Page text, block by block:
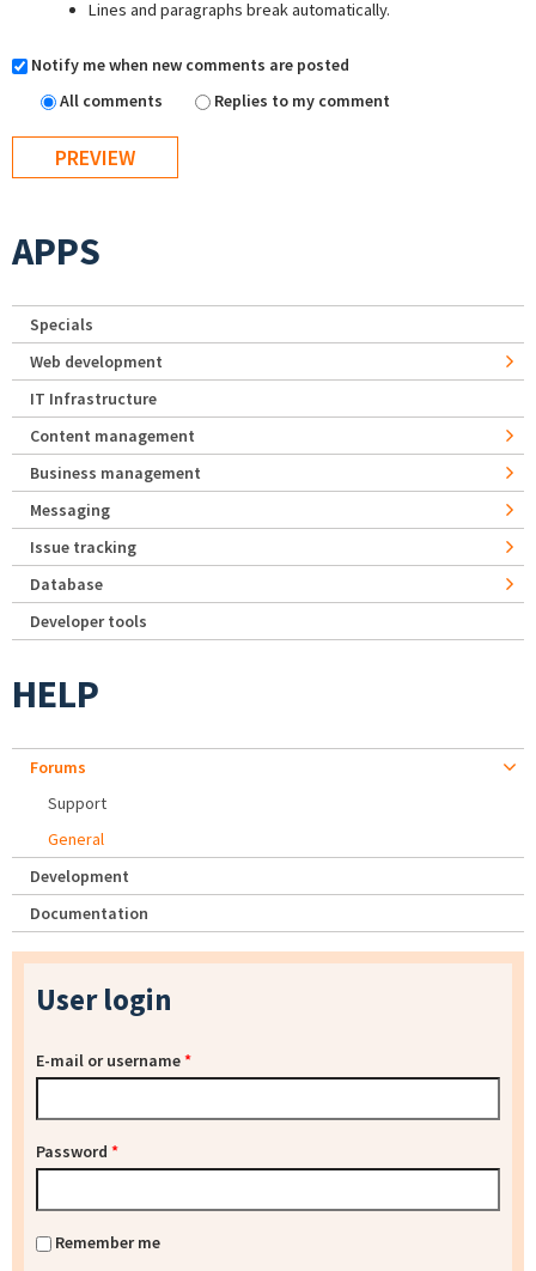
Lines and paragraphs break automatically.
Notify me when new comments are posted
All comments
Replies to my comment
APPS
Specials
Web development
IT Infrastructure
Content management
Business management
Messaging
Issue tracking
Database
Developer tools
HELP
Forums
Support
General
Development
Documentation
User login
E-mail or username*
Password *
Remember me